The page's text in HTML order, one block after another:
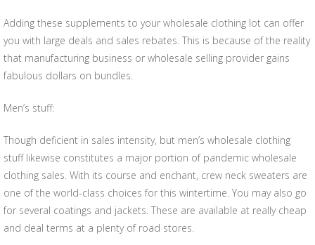
Adding these supplements to your wholesale clothing lot can offer
you with large deals and sales rebates. This is because of the reality
that manufacturing business or wholesale selling provider gains
fabulous dollars on bundles.
Men’s stuff:
Though deficient in sales intensity, but men’s wholesale clothing
stuff likewise constitutes a major portion of pandemic wholesale
clothing sales. With its course and enchant, crew neck sweaters are
one of the world-class choices for this wintertime. You may also go
for several coatings and jackets. These are available at really cheap
and deal terms at a plenty of road stores.